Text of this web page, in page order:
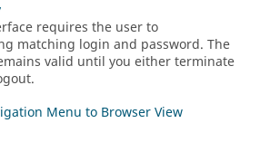
requires the user to
matching login and password. The
valid until you either terminate
Menu to Browser View